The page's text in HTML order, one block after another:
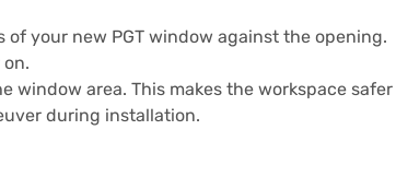
your new PGT window against the opening.
window area. This makes the workspace safer
during installation.